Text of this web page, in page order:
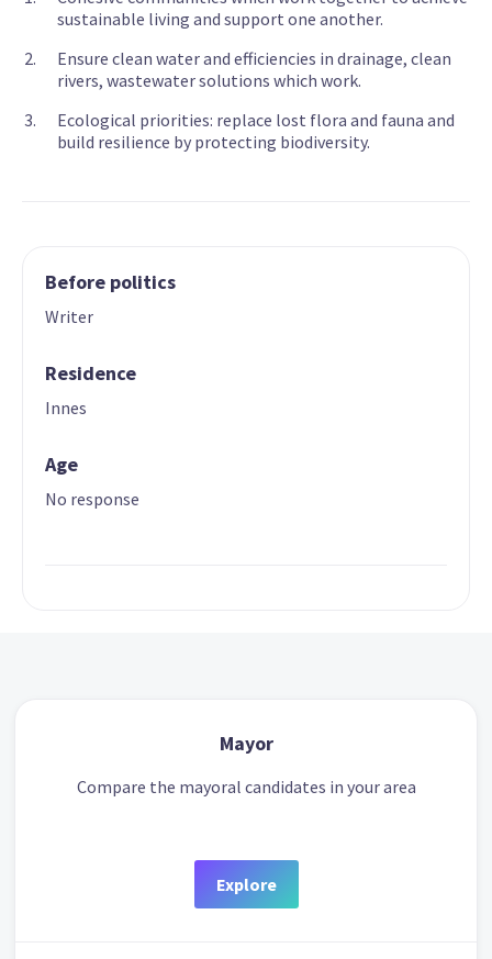
sustainable living and support one another.
Ensure clean water and efficiencies in drainage, clean
rivers, wastewater solutions which work.
Ecological priorities: replace lost flora and fauna and
build resilience by protecting biodiversity.
Before politics
Writer
Residence
Innes
Age
No response
Mayor
Compare the mayoral candidates in your area
Explore